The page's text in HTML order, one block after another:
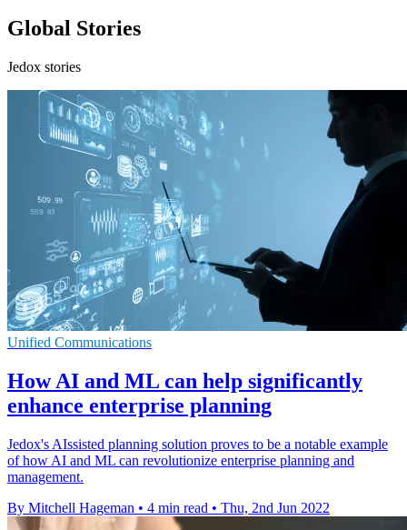
Global Stories
Jedox stories
Unified Communications
How AI and ML can help significantly
enhance enterprise planning
Jedox's AIssisted planning solution proves to be a notable example
of how AI and ML can revolutionize enterprise planning and
management.
By Mitchell Hageman • 4 min read • Thu, 2nd Jun 2022